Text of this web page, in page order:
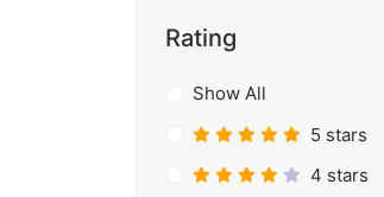
Rating
Show All
5 stars
4 stars